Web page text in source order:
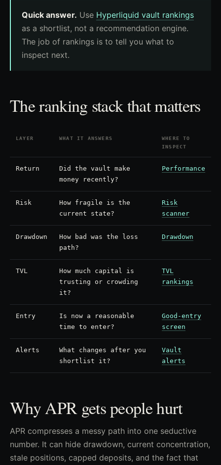
Quick answer. Use Hyperliquid vault rankings
as a shortlist, not a recommendation engine.
The job of rankings is to tell you what to
inspect next.
The ranking stack that matters
LAYER WHAT IT ANSWERS
WHERE TO
INSPECT
Return
Did the vault make
money recently?
Performance
Risk
How fragile is the
current state?
Risk
scanner
Drawdown
How bad was the loss
path?
Drawdown
TVL
How much capital is
trusting or crowding
it?
TVL
rankings
Entry
Is now a reasonable
time to enter?
Good-entry
screen
Alerts
What changes after you
shortlist it?
Vault
alerts
Why APR gets people hurt
APR compresses a messy path into one seductive
number. It can hide drawdown, current concentration,
stale positions, capped deposits, and the fact that